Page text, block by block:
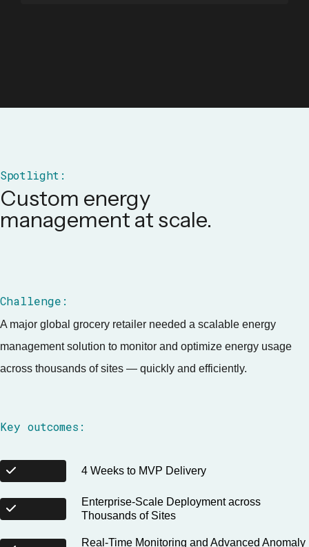
Spotlight:
Custom energy
management at scale.
Challenge:
A major global grocery retailer needed a scalable energy
management solution to monitor and optimize energy usage
across thousands of sites — quickly and efficiently.
Key outcomes:
4 Weeks to MVP Delivery
Enterprise-Scale Deployment across
Thousands of Sites
Real-Time Monitoring and Advanced Anomaly